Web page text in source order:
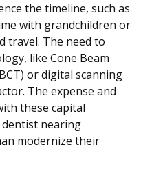
the timeline, such as
with grandchildren or
travel. The need to
like Cone Beam
or digital scanning
The expense and
these capital
nearing
modernize their